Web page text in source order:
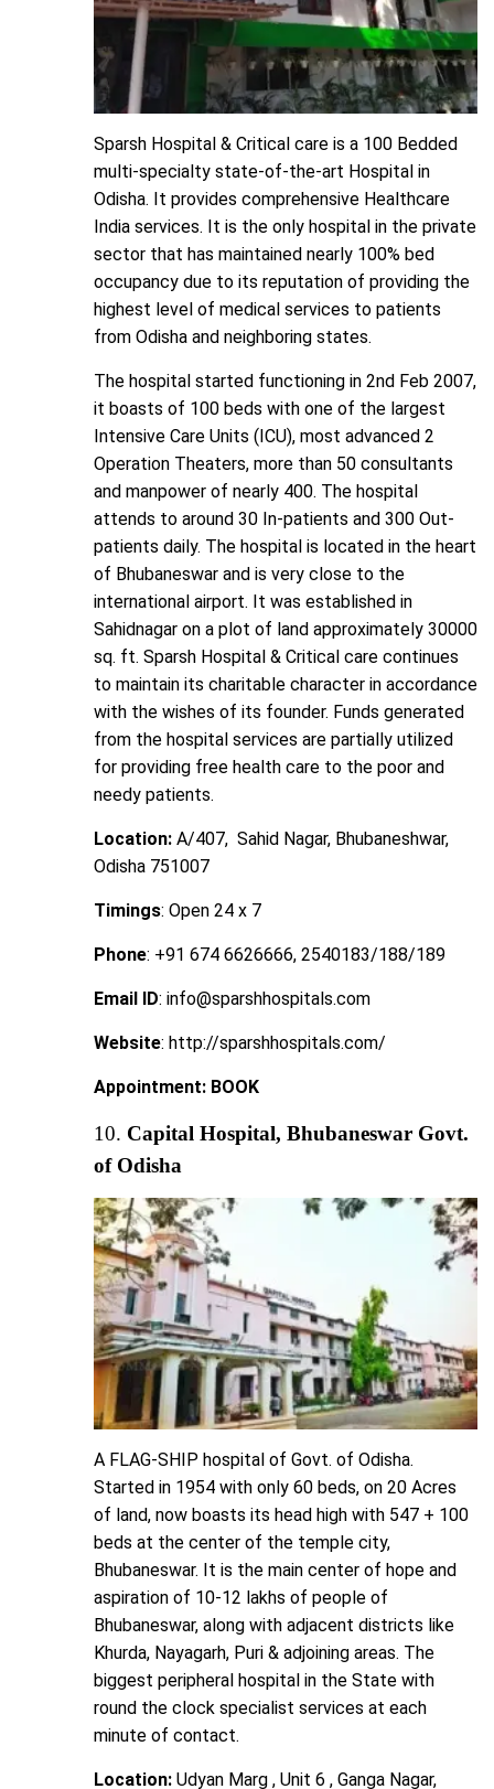
Sparsh Hospital & Critical care is a 100 Bedded
multi-specialty state-of-the-art Hospital in
Odisha. It provides comprehensive Healthcare
India services. It is the only hospital in the private
sector that has maintained nearly 100% bed
occupancy due to its reputation of providing the
highest level of medical services to patients
from Odisha and neighboring states.
The hospital started functioning in 2nd Feb 2007,
it boasts of 100 beds with one of the largest
Intensive Care Units (ICU), most advanced 2
Operation Theaters, more than 50 consultants
and manpower of nearly 400. The hospital
attends to around 30 In-patients and 300 Out-
patients daily. The hospital is located in the heart
of Bhubaneswar and is very close to the
international airport. It was established in
Sahidnagar on a plot of land approximately 30000
sq. ft. Sparsh Hospital & Critical care continues
to maintain its charitable character in accordance
with the wishes of its founder. Funds generated
from the hospital services are partially utilized
for providing free health care to the poor and
needy patients.
Location: A/407, Sahid Nagar, Bhubaneshwar,
Odisha 751007
Timings: Open 24 x 7
Phone: +91 674 6626666, 2540183/188/189
Email ID: info@sparshhospitals.com
Website: http://sparshhospitals.com/
Appointment: BOOK
10. Capital Hospital, Bhubaneswar Govt.
of Odisha
A FLAG-SHIP hospital of Govt. of Odisha.
Started in 1954 with only 60 beds, on 20 Acres
of land, now boasts its head high with 547 + 100
beds at the center of the temple city,
Bhubaneswar. It is the main center of hope and
aspiration of 10-12 lakhs of people of
Bhubaneswar, along with adjacent districts like
Khurda, Nayagarh, Puri & adjoining areas. The
biggest peripheral hospital in the State with
round the clock specialist services at each
minute of contact.
Location: Udyan Marg , Unit 6 , Ganga Nagar,